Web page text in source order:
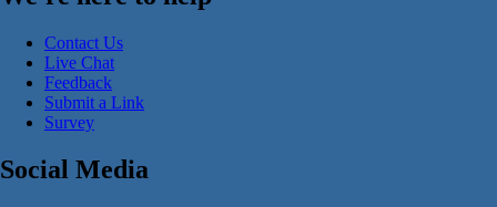
Contact Us
Live Chat
Feedback
Submit a Link
Survey
Social Media